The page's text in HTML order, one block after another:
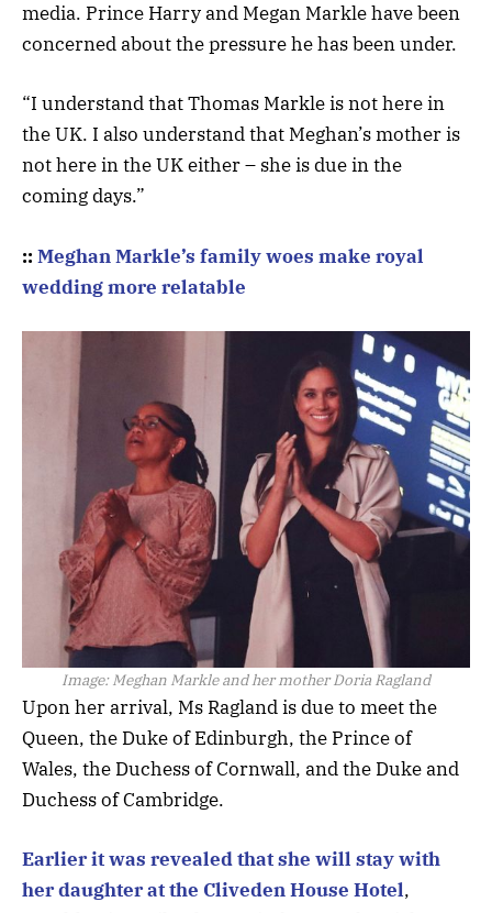
media. Prince Harry and Megan Markle have been
concerned about the pressure he has been under.
“I understand that Thomas Markle is not here in
the UK. I also understand that Meghan’s mother is
not here in the UK either – she is due in the
coming days.”
:: Meghan Markle’s family woes make royal
wedding more relatable
Image: Meghan Markle and her mother Doria Ragland
Upon her arrival, Ms Ragland is due to meet the
Queen, the Duke of Edinburgh, the Prince of
Wales, the Duchess of Cornwall, and the Duke and
Duchess of Cambridge.
Earlier it was revealed that she will stay with
her daughter at the Cliveden House Hotel,